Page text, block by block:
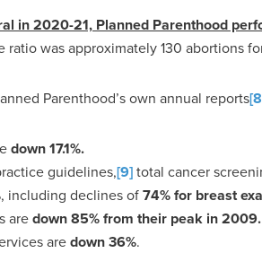
in 2020-21, Planned Parenthood
ratio was approximately 130 abortions
Parenthood’s own annual reports
down 17.1%.
guidelines,[9]total cancer
, including declines of74% for breast
aredown 85% from their peak in 2009.
aredown 36%.